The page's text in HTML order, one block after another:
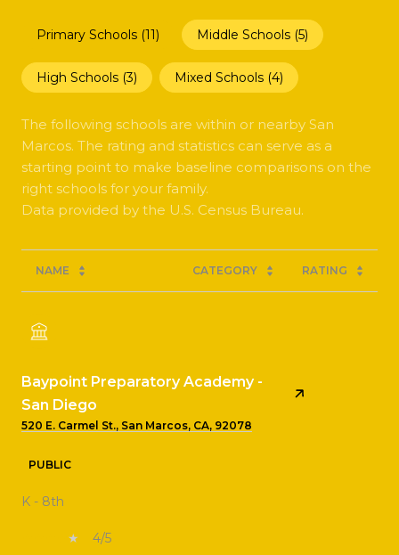
Primary Schools (11) Middle Schools (5)
High Schools (3) Mixed Schools (4)
The following schools are within or nearby San
Marcos. The rating and statistics can serve as a
starting point to make baseline comparisons on the
right schools for your family.
NAME CATEGORY RATING
Baypoint Preparatory Academy -
San Diego
520 E. Carmel St., San Marcos, CA, 92078
PUBLIC
K - 8th
4/5